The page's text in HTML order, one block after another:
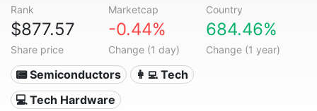
Rank Marketcap Country
$877.57
Share price
-0.44%
Change (1 day)
684.46%
Change (1 year)
📟 Semiconductors
👩‍💻 Tech
💻 Tech Hardware